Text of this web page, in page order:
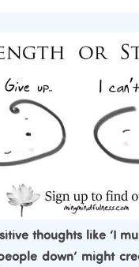
thoughts like ‘I
down’ might